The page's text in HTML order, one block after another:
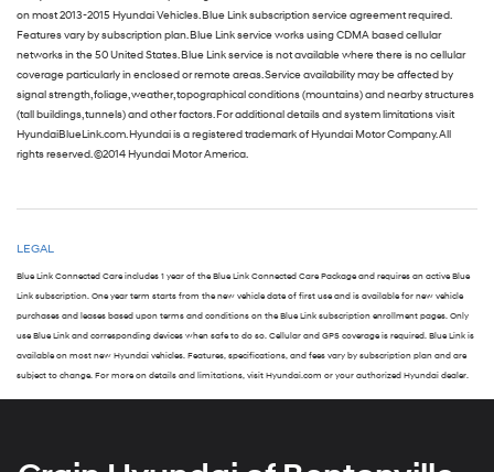
on most 2013-2015 Hyundai Vehicles. Blue Link subscription service agreement required.
Features vary by subscription plan. Blue Link service works using CDMA based cellular
networks in the 50 United States. Blue Link service is not available where there is no cellular
coverage particularly in enclosed or remote areas. Service availability may be affected by
signal strength, foliage, weather, topographical conditions (mountains) and nearby structures
(tall buildings, tunnels) and other factors. For additional details and system limitations visit
HyundaiBlueLink.com. Hyundai is a registered trademark of Hyundai Motor Company. All
rights reserved. ©2014 Hyundai Motor America.
LEGAL
Blue Link Connected Care includes 1 year of the Blue Link Connected Care Package and requires an active Blue
Link subscription. One year term starts from the new vehicle date of first use and is available for new vehicle
purchases and leases based upon terms and conditions on the Blue Link subscription enrollment pages. Only
use Blue Link and corresponding devices when safe to do so. Cellular and GPS coverage is required. Blue Link is
available on most new Hyundai vehicles. Features, specifications, and fees vary by subscription plan and are
subject to change. For more on details and limitations, visit Hyundai.com or your authorized Hyundai dealer.